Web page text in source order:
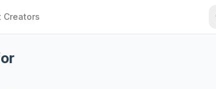
Creators